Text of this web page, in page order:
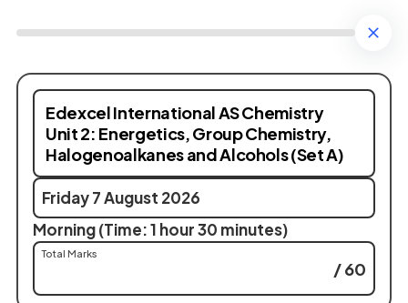
Edexcel International AS Chemistry
Unit 2: Energetics, Group Chemistry,
Halogenoalkanes and Alcohols (Set A)
Friday 7 August 2026
Morning (Time: 1 hour 30 minutes)
Total Marks
/ 60